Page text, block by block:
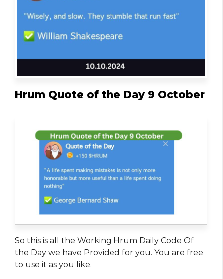
Hrum Quote of the Day 9 October
So this is all the Working Hrum Daily Code Of
the Day we have Provided for you. You are free
to use it as you like.